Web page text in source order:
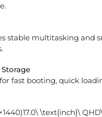
stable multitasking and
Storage
fast booting, quick
\text{inch}\